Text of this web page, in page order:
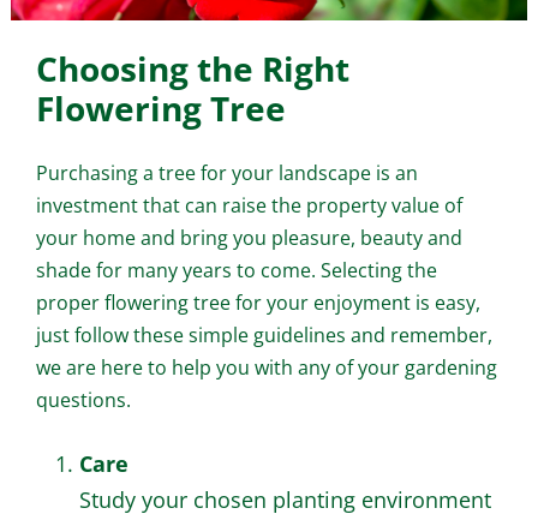
Choosing the Right
Flowering Tree
Purchasing a tree for your landscape is an
investment that can raise the property value of
your home and bring you pleasure, beauty and
shade for many years to come. Selecting the
proper flowering tree for your enjoyment is easy,
just follow these simple guidelines and remember,
we are here to help you with any of your gardening
questions.
Care
Study your chosen planting environment